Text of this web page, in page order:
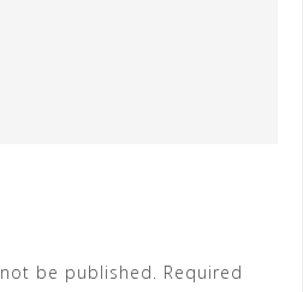
be published. Required